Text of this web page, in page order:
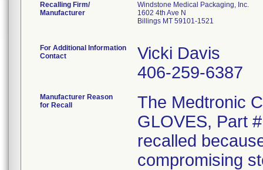
Recalling Firm/
Manufacturer
Windstone Medical Packaging, Inc.
1602 4th Ave N
Billings MT 59101-1521
For Additional Information
Contact
Vicki Davis
406-259-6387
Manufacturer Reason
for Recall
The Medtronic
GLOVES, Part
recalled
compromising